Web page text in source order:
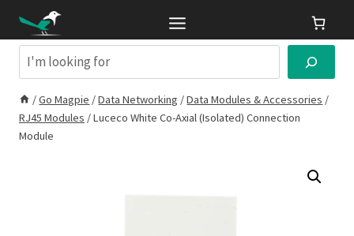
contentSearch
/Go Magpie /Data Networking /Data Modules & Accessories /
RJ45 Modules /Luceco White Co-Axial (Isolated) Connection
Module